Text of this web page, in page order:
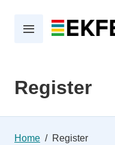
Register
Home Register